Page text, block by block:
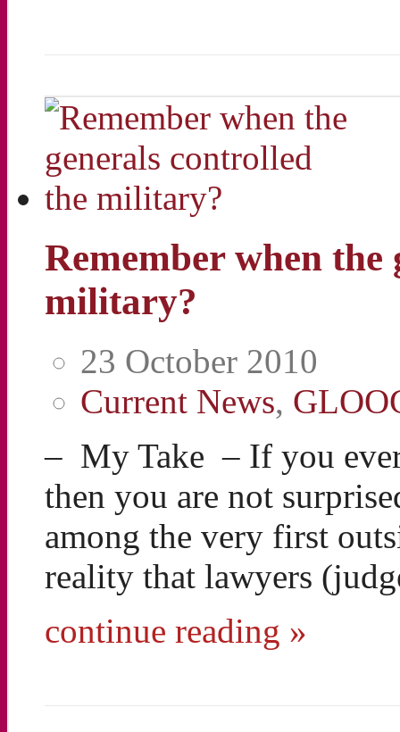
Remember when
military?
23 October 2010
Current News,
– My Take – If you
then you are not
among the very first
reality that lawyers
continue reading »